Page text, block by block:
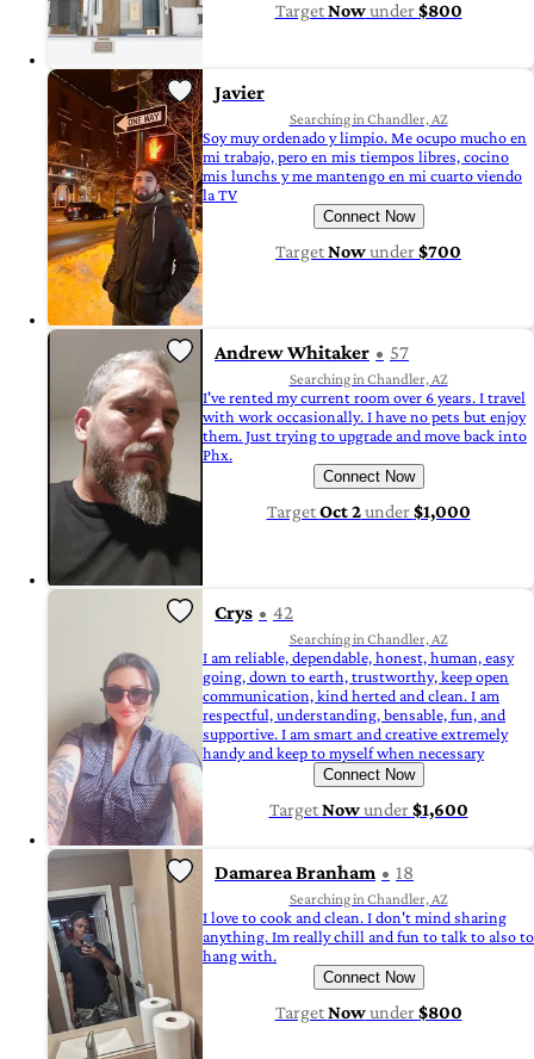
TargetNowunder$800
Javier
Searching in Chandler, AZ
Soy muy ordenado y limpio. Me ocupo mucho en
mi trabajo, pero en mis tiempos libres, cocino
mis lunchs y me mantengo en mi cuarto viendo
la TV
Connect Now
TargetNowunder$700
Andrew Whitaker 57
Searching in Chandler, AZ
I've rented my current room over 6 years. I travel
with work occasionally. I have no pets but enjoy
them. Just trying to upgrade and move back into
Phx.
Connect Now
TargetOct 2under$1,000
Crys 42
Searching in Chandler, AZ
I am reliable, dependable, honest, human, easy
going, down to earth, trustworthy, keep open
communication, kind herted and clean. I am
respectful, understanding, bensable, fun, and
supportive. I am smart and creative extremely
handy and keep to myself when necessary
Connect Now
TargetNowunder$1,600
Damarea Branham 18
Searching in Chandler, AZ
I love to cook and clean. I don't mind sharing
anything. Im really chill and fun to talk to also to
hang with.
Connect Now
TargetNowunder$800